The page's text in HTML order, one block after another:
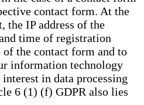
contact form. At the
the IP address of the
time of registration
of the contact form and to
information technology
in data processing
6 (1) (f) GDPR also lies